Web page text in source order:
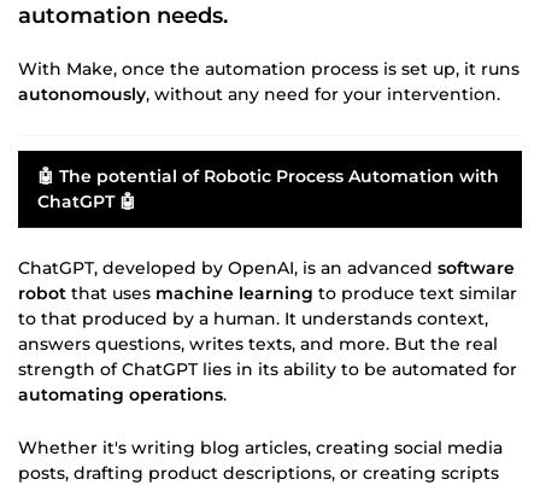
automation needs.
With Make, once the automation process is set up, it runs
autonomously, without any need for your intervention.
🤖 The potential of Robotic Process Automation with
ChatGPT 🤖
ChatGPT, developed by OpenAI, is an advanced software
robot that uses machine learning to produce text similar
to that produced by a human. It understands context,
answers questions, writes texts, and more. But the real
strength of ChatGPT lies in its ability to be automated for
automating operations.
Whether it's writing blog articles, creating social media
posts, drafting product descriptions, or creating scripts